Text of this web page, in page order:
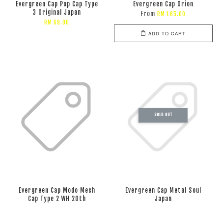
Evergreen Cap Pop Cap Type
3 Original Japan
RM 69.00
Evergreen Cap Orion
From RM 165.00
ADD TO CART
Evergreen Cap Modo Mesh
Cap Type 2 WH 20th
SOLD OUT
Evergreen Cap Metal Soul
Japan